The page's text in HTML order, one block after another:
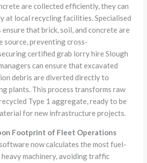
are collected efficiently, they can
at local recycling facilities. Specialised
that brick, soil, and concrete are
source, preventing cross-
certified grab lorry hire Slough
can ensure that excavated
debris are diverted directly to
plants. This process transforms raw
Type 1 aggregate, ready to be
for new infrastructure projects.
Footprint of Fleet Operations
now calculates the most fuel-
machinery, avoiding traffic